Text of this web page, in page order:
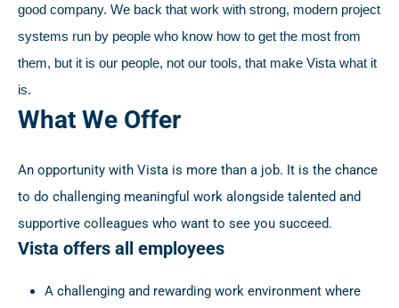
good company. We back that work with strong, modern project
systems run by people who know how to get the most from
them, but it is our people, not our tools, that make Vista what it
is.
What We Offer
An opportunity with Vista is more than a job. It is the chance
to do challenging meaningful work alongside talented and
supportive colleagues who want to see you succeed.
Vista offers all employees
A challenging and rewarding work environment where